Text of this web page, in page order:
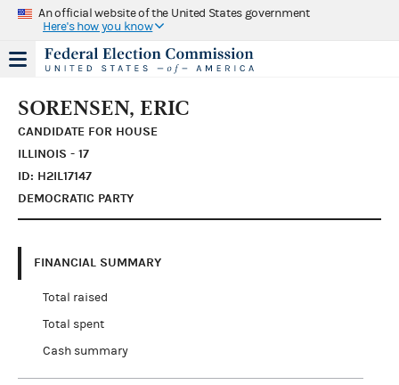
An official website of the United States government
Here's how you know
SORENSEN, ERIC
CANDIDATE FOR HOUSE
ILLINOIS - 17
ID: H2IL17147
DEMOCRATIC PARTY
FINANCIAL SUMMARY
Total raised
Total spent
Cash summary